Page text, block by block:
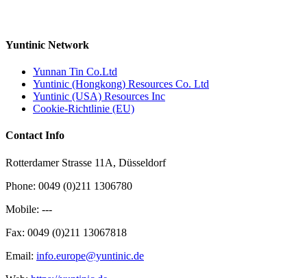
Yuntinic Network
Yunnan Tin Co.Ltd
Yuntinic (Hongkong) Resources Co. Ltd
Yuntinic (USA) Resources Inc
Cookie-Richtlinie (EU)
Contact Info
Rotterdamer Strasse 11A, Düsseldorf
Phone: 0049 (0)211 1306780
Mobile: ---
Fax: 0049 (0)211 13067818
Email: info.europe@yuntinic.de